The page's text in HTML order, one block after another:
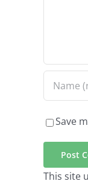
Save
This site